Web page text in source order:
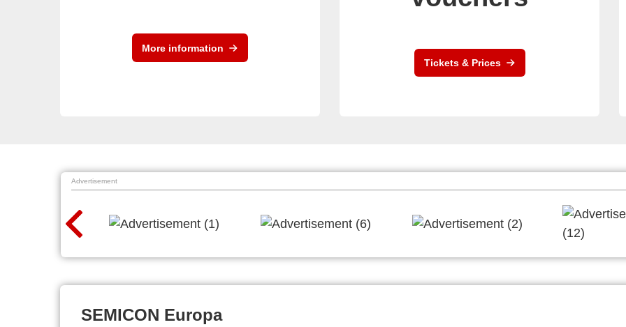
More information
Tickets & Prices
Advertisement
SEMICON Europa